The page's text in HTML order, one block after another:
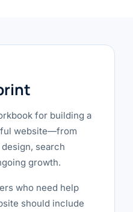
for building a
website—from
search
growth.
who need help
should include